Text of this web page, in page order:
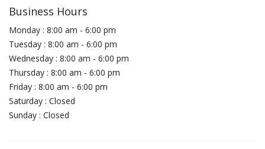
Business Hours
Monday : 8:00 am - 6:00 pm
Tuesday : 8:00 am - 6:00 pm
Wednesday : 8:00 am - 6:00 pm
Thursday : 8:00 am - 6:00 pm
Friday : 8:00 am - 6:00 pm
Saturday : Closed
Sunday : Closed